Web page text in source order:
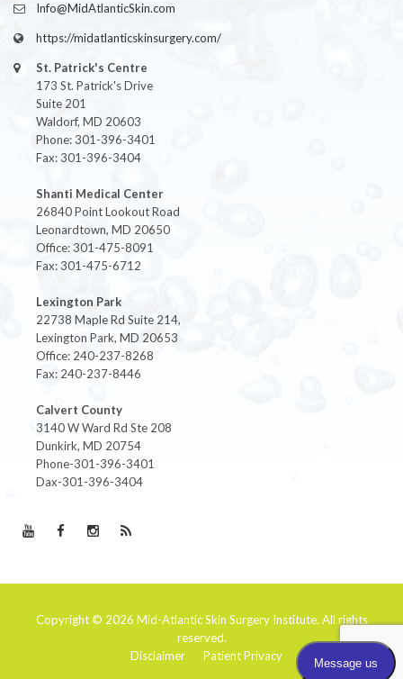
Info@MidAtlanticSkin.com
https://midatlanticskinsurgery.com/
St. Patrick's Centre
173 St. Patrick's Drive
Suite 201
Waldorf, MD 20603
Phone: 301-396-3401
Fax: 301-396-3404
Shanti Medical Center
26840 Point Lookout Road
Leonardtown, MD 20650
Office: 301-475-8091
Fax: 301-475-6712
Lexington Park
22738 Maple Rd Suite 214,
Lexington Park, MD 20653
Office: 240-237-8268
Fax: 240-237-8446
Calvert County
3140 W Ward Rd Ste 208
Dunkirk, MD 20754
Phone-301-396-3401
Dax-301-396-3404
Copyright © 2026 Mid-Atlantic Skin Surgery Institute. All rights
reserved.
Disclaimer
Patient Privacy